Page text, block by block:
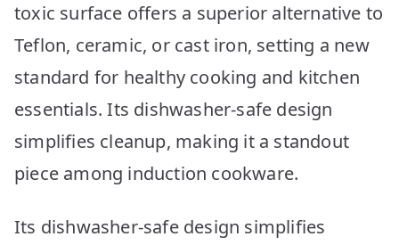
toxic surface offers a superior alternative to
Teflon, ceramic, or cast iron, setting a new
standard for healthy cooking and kitchen
essentials. Its dishwasher-safe design
simplifies cleanup, making it a standout
piece among induction cookware.
Its dishwasher-safe design simplifies